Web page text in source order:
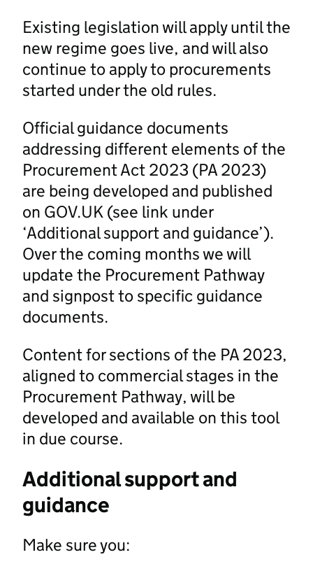
Existing legislation will apply until the
new regime goes live, and will also
continue to apply to procurements
started under the old rules.
Official guidance documents
addressing different elements of the
Procurement Act 2023 (PA 2023)
are being developed and published
on GOV.UK (see link under
‘Additional support and guidance’).
Over the coming months we will
update the Procurement Pathway
and signpost to specific guidance
documents.
Content for sections of the PA 2023,
aligned to commercial stages in the
Procurement Pathway, will be
developed and available on this tool
in due course.
Additional support and
guidance
Make sure you: